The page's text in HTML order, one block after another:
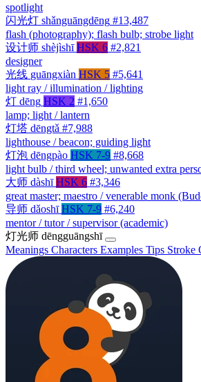
spotlight
闪光灯 shǎnguāngdēng #13,487
flash (photography); flash bulb; strobe light
设计师 shèjìshī HSK 6 #2,821
designer
光线 guāngxiàn HSK 5 #5,641
light ray / illumination / lighting
灯 dēng HSK 2 #1,650
lamp; light / lantern
灯塔 dēngtǎ #7,988
lighthouse / beacon; guiding light
灯泡 dēngpào HSK 7-9 #8,668
light bulb / third wheel; unwanted extra
大师 dàshī HSK 6 #3,346
great master; maestro / venerable monk
导师 dǎoshī HSK 7-9 #6,240
mentor / tutor / supervisor (academic)
灯光师 dēngguāngshī
Meanings Characters Examples Tips Stroke